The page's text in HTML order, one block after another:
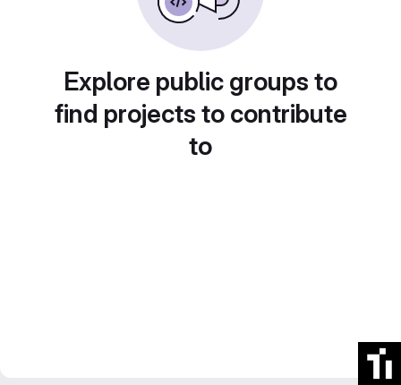
Explore public groups to
find projects to contribute
to